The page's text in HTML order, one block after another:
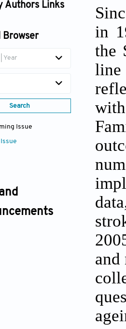
Authors Links
Browser
Year
Search
Issue
in
the
line